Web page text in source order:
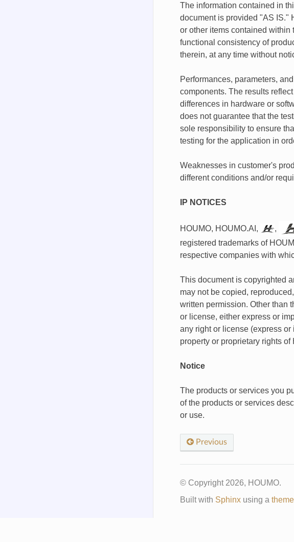
The information contained in
document is provided "AS IS."
or other items contained within
functional consistency of
therein, at any time without
Performances, parameters,
components. The results
differences in hardware or
does not guarantee that the
sole responsibility to ensure
testing for the application in
Weaknesses in customer's
different conditions and/or
IP NOTICES
HOUMO, HOUMO.AI, ,
registered trademarks of
respective companies with
This document is copyrighted
may not be copied,
written permission. Other than
or license, either express or
any right or license (express or
property or proprietary rights of
Notice
The products or services you
of the products or services
or use.
Previous
© Copyright 2026, HOUMO.
Built with Sphinxusing a theme